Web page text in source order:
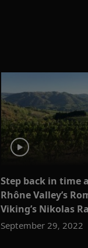
Step back in time
Rhône Valley’s
Viking’s Nikolas
September 29, 2022